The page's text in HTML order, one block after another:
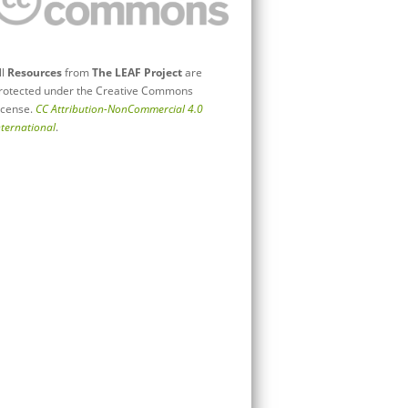
ResourcesfromThe LEAF Projectare
under the Creative Commons
CC Attribution-NonCommercial 4.0
.